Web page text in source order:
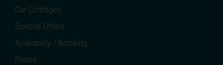
Our Cottages
Special Offers
Availability / Booking
Prices